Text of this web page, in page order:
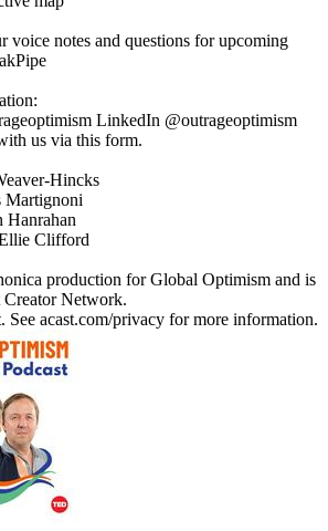
voice notes and questions for upcoming
LinkedIn @outrageoptimism
us via this form.
Hincks
Martignoni
Hanrahan
Clifford
production for Global Optimism and is
Creator Network.
See acast.com/privacy for more information.